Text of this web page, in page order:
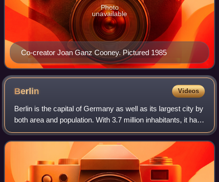
Co-creator Joan Ganz Cooney. Pictured 1985
Photo
unavailable
Berlin Videos
Berlin is the capital of Germany as well as its largest city by
both area and population. With 3.7 million inhabitants, it has
the highest population within its city limits of any city in the
European